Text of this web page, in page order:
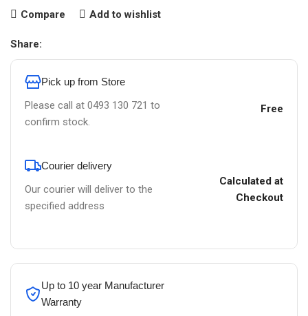
Compare Add to wishlist
Share:
Pick up from Store
Please call at 0493 130 721 to
confirm stock.
Free
Courier delivery
Our courier will deliver to the
specified address
Calculated at
Checkout
Up to 10 year Manufacturer
Warranty